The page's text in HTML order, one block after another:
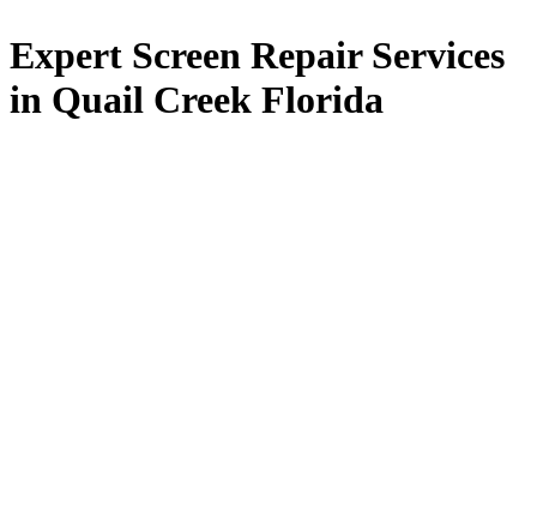
Expert Screen Repair Services
in Quail Creek Florida